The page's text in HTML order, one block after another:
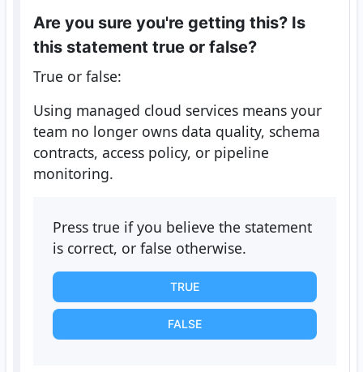
Are you sure you're getting this? Is
this statement true or false?
True or false:
Using managed cloud services means your
team no longer owns data quality, schema
contracts, access policy, or pipeline
monitoring.
Press true if you believe the statement
is correct, or false otherwise.
TRUE
FALSE